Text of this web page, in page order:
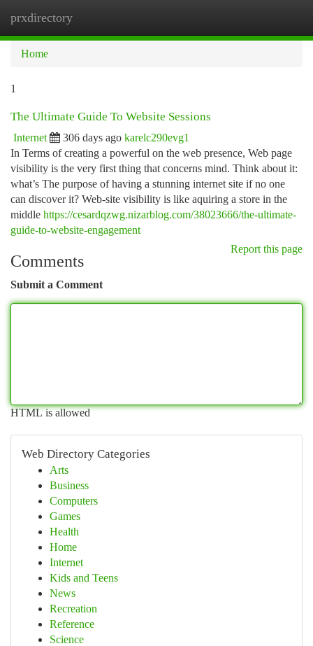
prxdirectory
Home
1
The Ultimate Guide To Website Sessions
Internet 306 days ago karelc290evg1
In Terms of creating a powerful on the web presence, Web page
visibility is the very first thing that concerns mind. Think about it:
what’s The purpose of having a stunning internet site if no one
can discover it? Web-site visibility is like aquiring a store in the
middle https://cesardqzwg.nizarblog.com/38023666/the-ultimate-
guide-to-website-engagement
Report this page
Comments
Submit a Comment
HTML is allowed
Web Directory Categories
Arts
Business
Computers
Games
Health
Home
Internet
Kids and Teens
News
Recreation
Reference
Science